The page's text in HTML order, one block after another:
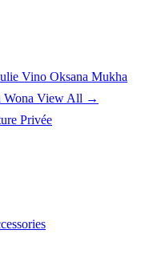
Vino Oksana Mukha
Wona View All →
Privée